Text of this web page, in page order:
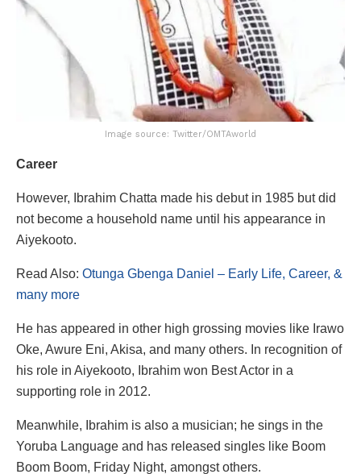
Image source: Twitter/OMTAworld
Career
However, Ibrahim Chatta made his debut in 1985 but did
not become a household name until his appearance in
Aiyekooto.
Read Also: Otunga Gbenga Daniel – Early Life, Career, &
many more
He has appeared in other high grossing movies like Irawo
Oke, Awure Eni, Akisa, and many others. In recognition of
his role in Aiyekooto, Ibrahim won Best Actor in a
supporting role in 2012.
Meanwhile, Ibrahim is also a musician; he sings in the
Yoruba Language and has released singles like Boom
Boom Boom, Friday Night, amongst others.